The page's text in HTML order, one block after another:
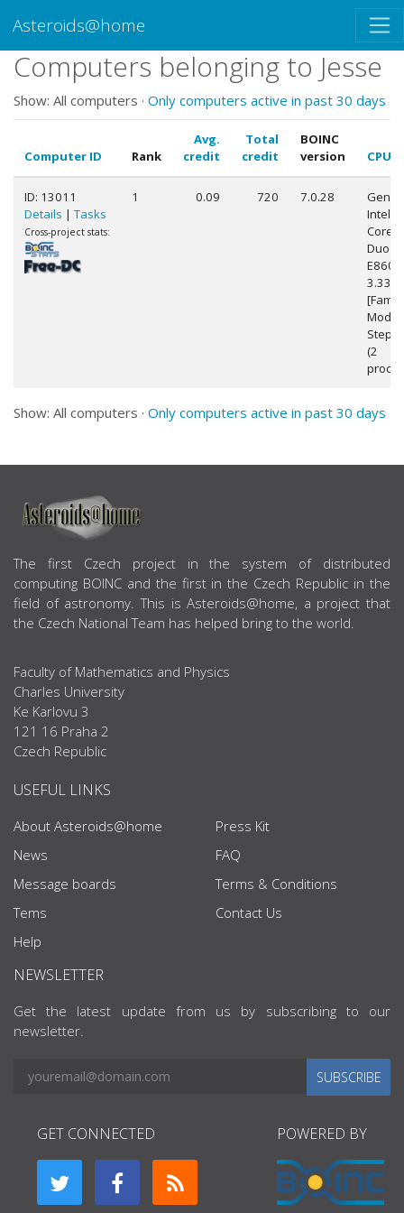
Asteroids@home
Computers belonging to Jesse
Show: All computers · Only computers active in past 30 days
Computer ID Rank
Avg.
credit
Total
credit
BOINC
version
CPU
ID: 13011
Details | Tasks
Cross-project stats:
1 0.09 720 7.0.28
Intel(R)
Duo
E8600
Model
(2
Show: All computers · Only computers active in past 30 days
ABOUT US
The first Czech project in the system of distributed
computing BOINC and the first in the Czech Republic in the
field of astronomy. This is Asteroids@home, a project that
the Czech National Team has helped bring to the world.
Faculty of Mathematics and Physics
Charles University
Ke Karlovu 3
121 16 Praha 2
Czech Republic
USEFUL LINKS
About Asteroids@home
News
Message boards
Tems
Help
Press Kit
FAQ
Terms & Conditions
Contact Us
NEWSLETTER
Get the latest update from us by subscribing to our
newsletter.
SUBSCRIBE
GET CONNECTED POWERED BY